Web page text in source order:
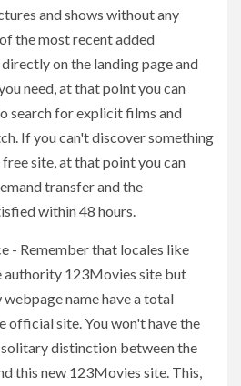
and shows without any
the most recent added
on the landing page and
need, at that point you can
search for explicit films and
If you can't discover something
site, at that point you can
transfer and the
within 48 hours.
- Remember that locales like
authority 123Movies site but
name have a total
official site. You won't have the
distinction between the
this new 123Movies site. This,